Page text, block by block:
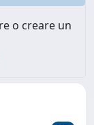
o creare un